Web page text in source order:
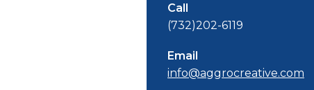
Call
(732)202-6119
Email
info@aggrocreative.com